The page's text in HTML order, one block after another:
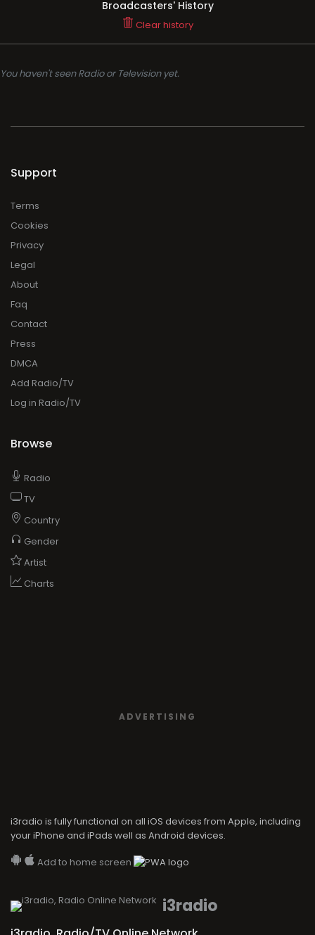
Broadcasters' History
Clear history
You haven't seen Radio or Television yet.
i3radio
Support
Terms
Cookies
Privacy
Legal
About
Faq
Contact
Press
DMCA
Add Radio/TV
Log in Radio/TV
Browse
Radio
TV
Country
Gender
Artist
Charts
ADVERTISING
i3radio is fully functional on all iOS devices from Apple, including
your iPhone and iPads well as Android devices.
Add to home screen